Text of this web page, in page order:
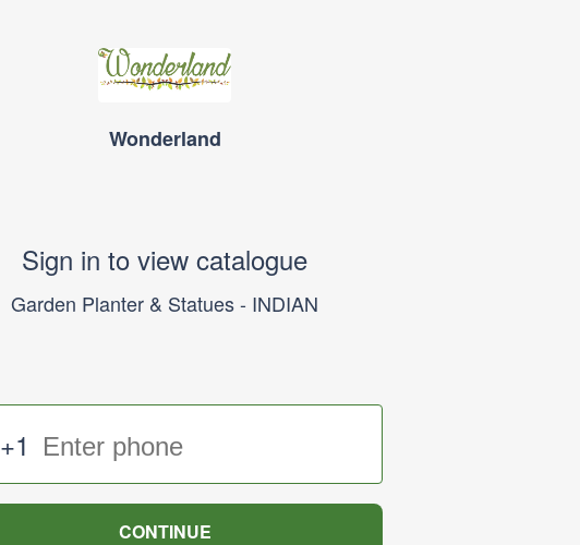
Wonderland
Sign in to view catalogue
Garden Planter & Statues - INDIAN
+1
CONTINUE